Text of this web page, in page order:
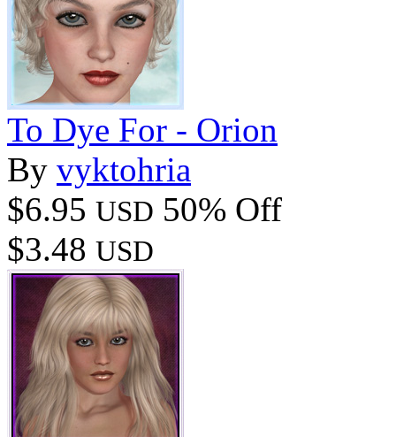
To Dye For - Orion
By vyktohria
$6.95 USD 50% Off
$3.48 USD